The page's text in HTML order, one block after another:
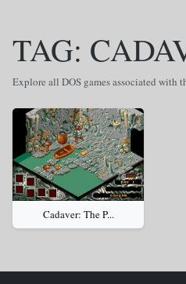
TAG:
Explore all DOS games associated with
Cadaver: The P...